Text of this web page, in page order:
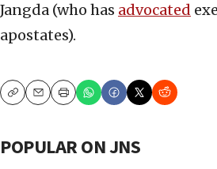
Jangda (who has advocated
apostates).
CopyEmailPrint
POPULAR ON JNS